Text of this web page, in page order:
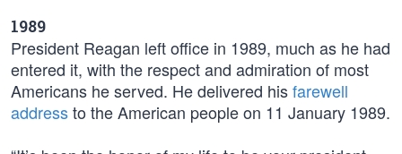
1989
President Reagan left office in 1989, much as he had
entered it, with the respect and admiration of most
Americans he served. He delivered hisfarewell
addressto the American people on 11 January 1989.